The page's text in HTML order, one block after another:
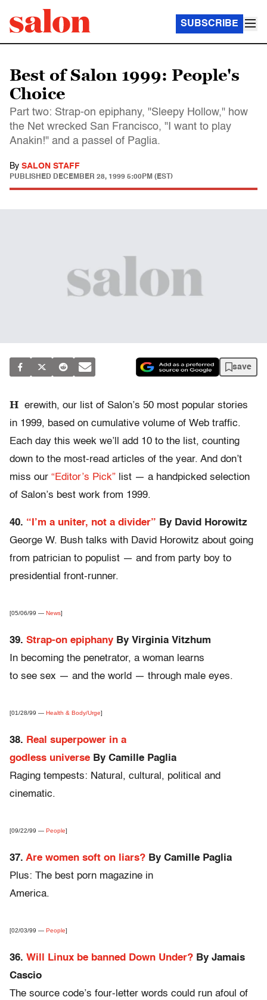
SUBSCRIBE
Best of Salon 1999: People's
Choice
Part two: Strap-on epiphany, "Sleepy Hollow," how
the Net wrecked San Francisco, "I want to play
Anakin!" and a passel of Paglia.
By SALON STAFF
PUBLISHED DECEMBER 28, 1999 5:00PM (EST)
save
H erewith, our list of Salon’s 50 most popular stories
in 1999, based on cumulative volume of Web traffic.
Each day this week we’ll add 10 to the list, counting
down to the most-read articles of the year. And don’t
miss our “Editor’s Pick” list — a handpicked selection
of Salon’s best work from 1999.
40. “I’m a uniter, not a divider” By David Horowitz
George W. Bush talks with David Horowitz about going
from patrician to populist — and from party boy to
presidential front-runner.
[05/06/99 — News]
39. Strap-on epiphany By Virginia Vitzhum
In becoming the penetrator, a woman learns
to see sex — and the world — through male eyes.
[01/28/99 — Health & Body/Urge]
38. Real superpower in a
godless universe By Camille Paglia
Raging tempests: Natural, cultural, political and
cinematic.
[09/22/99 — People]
37. Are women soft on liars? By Camille Paglia
Plus: The best porn magazine in
America.
[02/03/99 — People]
36. Will Linux be banned Down Under? By Jamais
Cascio
The source code’s four-letter words could run afoul of